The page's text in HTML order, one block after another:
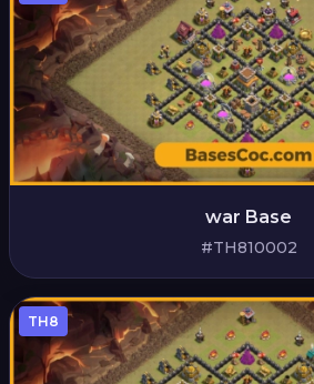
war Base
#TH810002
TH8